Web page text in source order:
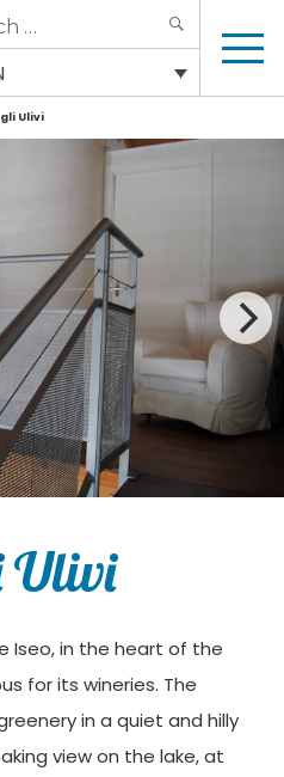
Ulivi
Ulivi
Iseo, in the heart of the
for its wineries. The
in a quiet and hilly
view on the lake, at